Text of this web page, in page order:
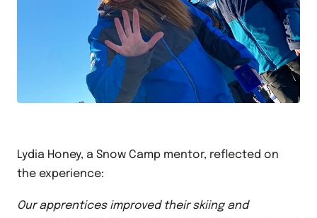
Lydia Honey, a Snow Camp mentor, reflected on
the experience:
Our apprentices improved their skiing and